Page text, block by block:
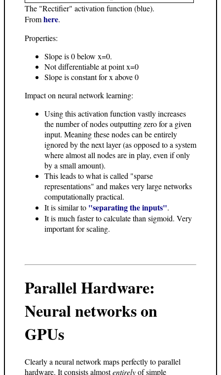
The "Rectifier" activation function (blue).
Fromhere.
Properties:
Slope is 0 below x=0.
Not differentiable at point x=0
Slope is constant for x above 0
Impact on neural network learning:
Using this activation function vastly increases
the number of nodes outputting zero for a given
input. Meaning these nodes can be entirely
ignored by the next layer (as opposed to a system
where almost all nodes are in play, even if only
by a small amount).
This leads to what is called "sparse
representations" and makes very large networks
computationally practical.
It is similar to "separating the inputs".
It is much faster to calculate than sigmoid. Very
important for scaling.
Parallel Hardware:
Neural networks on
GPUs
Clearly a neural network maps perfectly to parallel
hardware. It consists almostentirelyof simple